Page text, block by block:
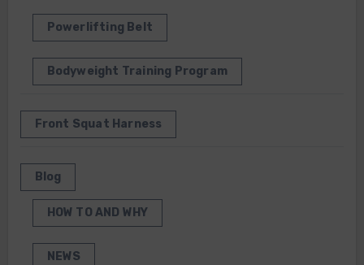
Powerlifting Belt
Bodyweight Training Program
Front Squat Harness
Blog
HOW TO AND WHY
NEWS